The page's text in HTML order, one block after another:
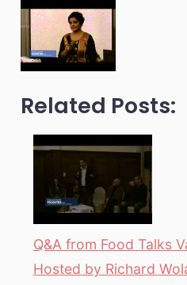
Related Posts:
Q&A from Food Talks
Hosted by Richard